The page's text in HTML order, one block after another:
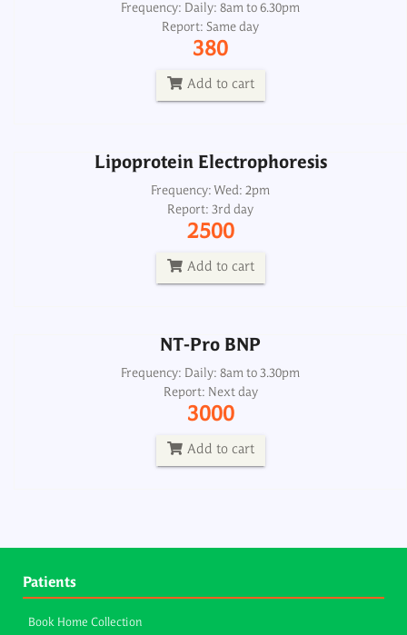
Frequency: Daily: 8am to 6.30pm
Report: Same day
380
Add to cart
Lipoprotein Electrophoresis
Frequency: Wed: 2pm
Report: 3rd day
2500
Add to cart
Lipoprotein Electrophoresis
Frequency: Wed: 2pm
Report: 3rd day
2500
NT-Pro BNP
Frequency: Daily: 8am to 3.30pm
Report: Next day
3000
Add to cart
NT-Pro BNP
Frequency: Daily: 8am to 3.30pm
Report: Next day
3000
Patients
Book Home Collection